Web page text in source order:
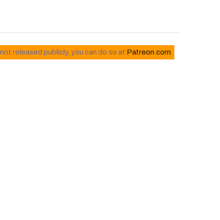
released publicly, you can do so at Patreon.com